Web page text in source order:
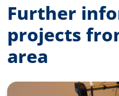
Further
projects
area